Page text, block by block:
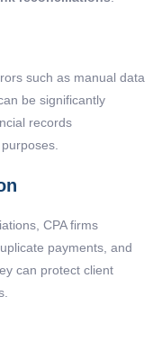
such as manual data
be significantly
records
CPA firms
payments, and
can protect client